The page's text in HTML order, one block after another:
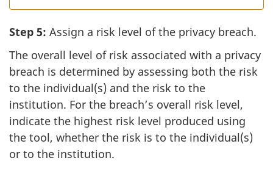
Step 5: Assign a risk level of the privacy breach.
The overall level of risk associated with a privacy
breach is determined by assessing both the risk
to the individual(s) and the risk to the
institution. For the breach’s overall risk level,
indicate the highest risk level produced using
the tool, whether the risk is to the individual(s)
or to the institution.